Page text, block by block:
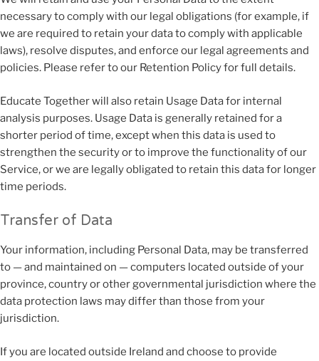
necessary to comply with our legal obligations (for example, if
we are required to retain your data to comply with applicable
laws), resolve disputes, and enforce our legal agreements and
policies. Please refer to our Retention Policy for full details.
Educate Together will also retain Usage Data for internal
analysis purposes. Usage Data is generally retained for a
shorter period of time, except when this data is used to
strengthen the security or to improve the functionality of our
Service, or we are legally obligated to retain this data for longer
time periods.
Transfer of Data
Your information, including Personal Data, may be transferred
to — and maintained on — computers located outside of your
province, country or other governmental jurisdiction where the
data protection laws may differ than those from your
jurisdiction.
If you are located outside Ireland and choose to provide